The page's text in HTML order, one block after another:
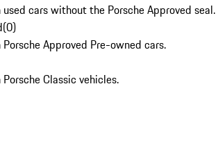
cars without the Porsche Approved seal.
(0)
Approved Pre-owned cars.
Classic vehicles.